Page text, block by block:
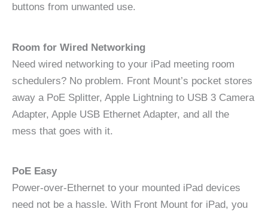
buttons from unwanted use.
Room for Wired Networking
Need wired networking to your iPad meeting room
schedulers? No problem. Front Mount’s pocket stores
away a PoE Splitter, Apple Lightning to USB 3 Camera
Adapter, Apple USB Ethernet Adapter, and all the
mess that goes with it.
PoE Easy
Power-over-Ethernet to your mounted iPad devices
need not be a hassle. With Front Mount for iPad, you